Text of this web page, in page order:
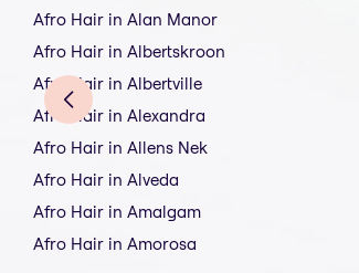
Afro Hair in Alan Manor
Afro Hair in Albertskroon
Afro Hair in Albertville
Afro Hair in Alexandra
Afro Hair in Allens Nek
Afro Hair in Alveda
Afro Hair in Amalgam
Afro Hair in Amorosa